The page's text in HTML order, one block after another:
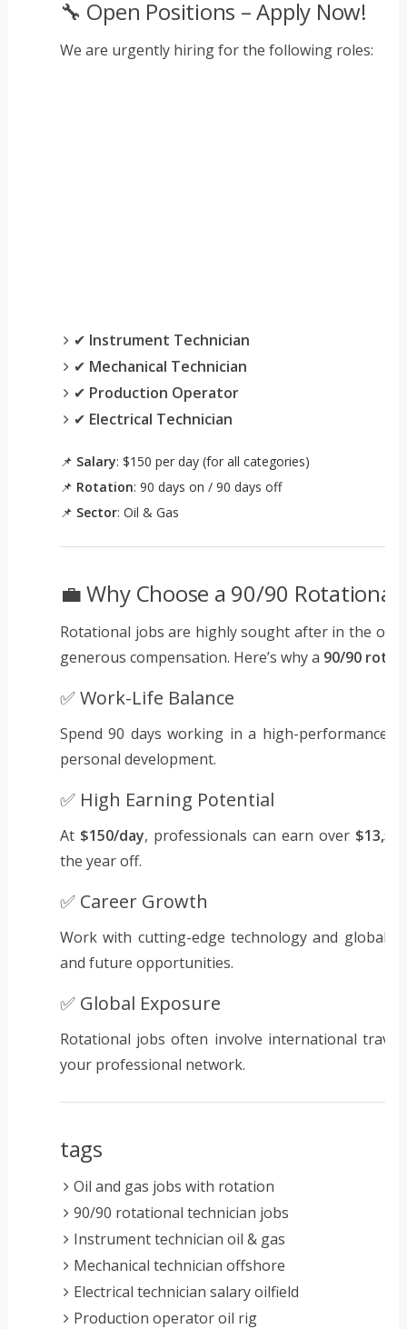
🔧 Open Positions – Apply Now!
We are urgently hiring for the following roles:
✔ Instrument Technician
✔ Mechanical Technician
✔ Production Operator
✔ Electrical Technician
📌 Salary: $150 per day (for all categories)
📌 Rotation: 90 days on / 90 days off
📌 Sector: Oil & Gas
💼 Why Choose a 90/90 Rotational
Rotational jobs are highly sought after in the oil
generous compensation. Here’s why a 90/90
✅ Work-Life Balance
Spend 90 days working in a high-performance
personal development.
✅ High Earning Potential
At $150/day, professionals can earn over
the year off.
✅ Career Growth
Work with cutting-edge technology and global
and future opportunities.
✅ Global Exposure
Rotational jobs often involve international
your professional network.
tags
Oil and gas jobs with rotation
90/90 rotational technician jobs
Instrument technician oil & gas
Mechanical technician offshore
Electrical technician salary oilfield
Production operator oil rig